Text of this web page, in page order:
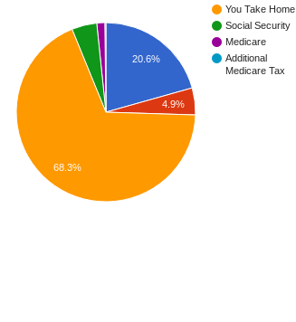
You Take Home
Social Security
Medicare
Additional
Medicare Tax
20.6%
4.9%
68.3%